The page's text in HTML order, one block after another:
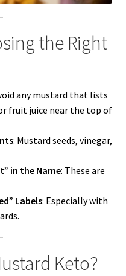
the Right
any mustard that lists
fruit juice near the top of
: Mustard seeds, vinegar,
in the Name: These are
Labels: Especially with
Keto?